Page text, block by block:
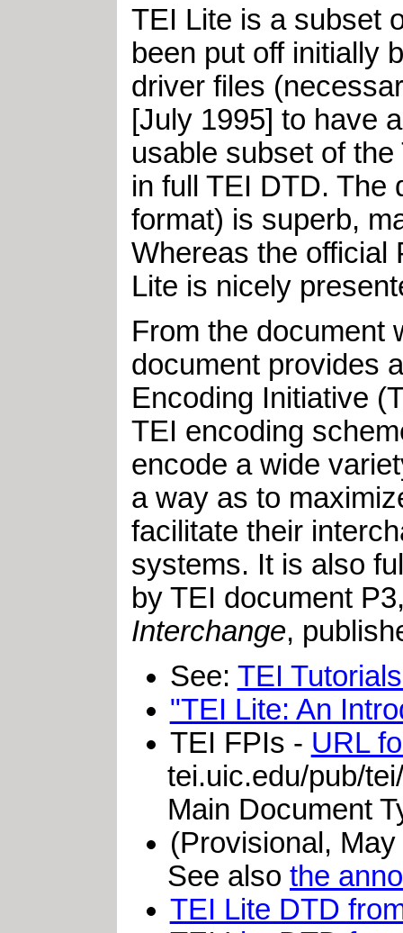
TEI Lite is a subset
been put off initially
driver files
[July 1995] to have
usable subset of
in full TEI DTD. The
format) is superb,
Whereas the official
Lite is nicely
From the document
document provides
Encoding Initiative
TEI encoding
encode a wide
a way as to
facilitate their
systems. It is also
by TEI document
Interchange,
See: TEI
"TEI Lite: An
TEI FPIs - URL
tei.uic.edu/pub/
Main Document
(Provisional,
See also the
TEI Lite DTD